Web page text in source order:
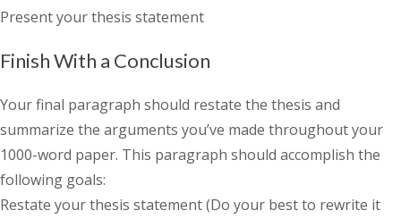
Present your thesis statement
Finish With a Conclusion
Your final paragraph should restate the thesis and
summarize the arguments you’ve made throughout your
1000-word paper. This paragraph should accomplish the
following goals:
Restate your thesis statement (Do your best to rewrite it